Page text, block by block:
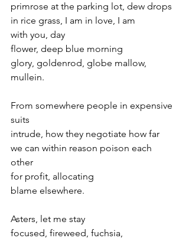
primrose at the parking lot, dew drops
in rice grass, I am in love, I am
with you, day
flower, deep blue morning
glory, goldenrod, globe mallow,
mullein.
From somewhere people in expensive
suits
intrude, how they negotiate how far
we can within reason poison each
other
for profit, allocating
blame elsewhere.
Asters, let me stay
focused, fireweed, fuchsia,